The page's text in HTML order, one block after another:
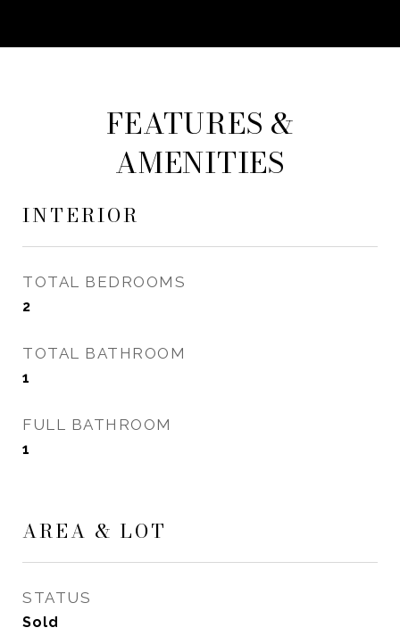
FEATURES &
AMENITIES
INTERIOR
TOTAL BEDROOMS
2
TOTAL BATHROOM
1
FULL BATHROOM
1
AREA & LOT
STATUS
Sold